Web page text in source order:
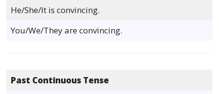
He/She/It is convincing.
You/We/They are convincing.
Past Continuous Tense